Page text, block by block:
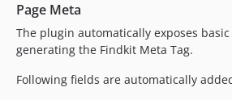
v0.2.8
v0.2.7
v0.2.6
v0.2.5
Page Meta
The plugin automatically exposes
generating the Findkit Meta Tag.
Following fields are automatically